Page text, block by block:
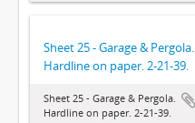
Sheet 25 - Garage & Pergola.
Hardline on paper. 2-21-39.
Sheet 25 - Garage & Pergola.
Hardline on paper. 2-21-39.